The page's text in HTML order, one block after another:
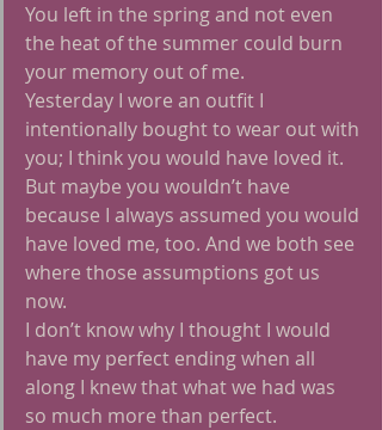
You left in the spring and not even
the heat of the summer could burn
your memory out of me.
Yesterday I wore an outfit I
intentionally bought to wear out with
you; I think you would have loved it.
But maybe you wouldn’t have
because I always assumed you would
have loved me, too. And we both see
where those assumptions got us
now.
I don’t know why I thought I would
have my perfect ending when all
along I knew that what we had was
so much more than perfect.